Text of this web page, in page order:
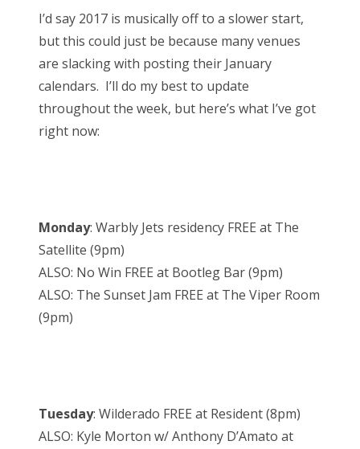
I’d say 2017 is musically off to a slower start,
but this could just be because many venues
are slacking with posting their January
calendars. I’ll do my best to update
throughout the week, but here’s what I’ve got
right now:
Monday: Warbly Jets residency FREE at The
Satellite (9pm)
ALSO: No Win FREE at Bootleg Bar (9pm)
ALSO: The Sunset Jam FREE at The Viper Room
(9pm)
Tuesday: Wilderado FREE at Resident (8pm)
ALSO: Kyle Morton w/ Anthony D’Amato at